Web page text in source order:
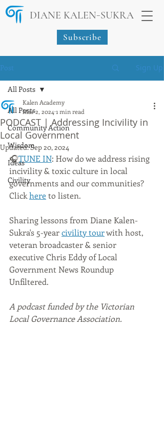
DIANE KALEN-SUKRA
Subscribe
Post Sign Up
All Posts
Community Action
Wisdom
Ideas
Civility
All Posts
PODCAST | Addressing Incivility in
Local Government
Kalen Academy
Mar 2, 2024 1 min read
Updated:Sep 20, 2024
🎧TUNE IN: How do we address rising
incivility & toxic culture in local
governments and our communities?
Click here to listen.
Sharing lessons from Diane Kalen-
Sukra's 5-year civility tour with host,
veteran broadcaster & senior
executive Chris Eddy of Local
Government News Roundup
Unfiltered.
A podcast funded by the Victorian
Local Governance Association.